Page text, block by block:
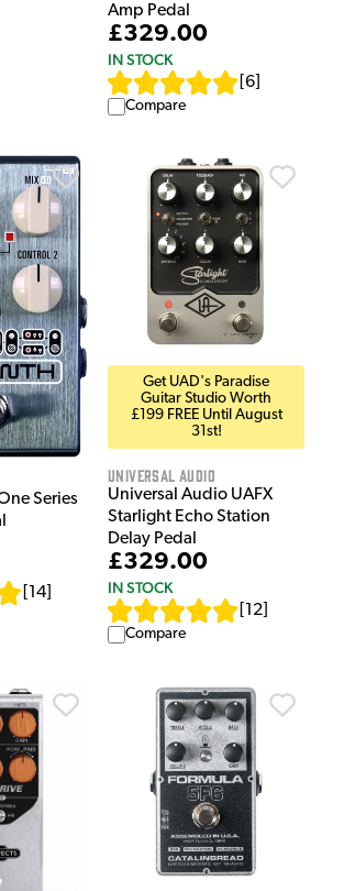
Amp Pedal
£329.00
IN STOCK
6
Compare
Series
14
Get UAD's Paradise
Guitar Studio Worth
£199 FREE Until August
31st!
Universal Audio
Universal Audio UAFX
Starlight Echo Station
Delay Pedal
£329.00
IN STOCK
12
Compare